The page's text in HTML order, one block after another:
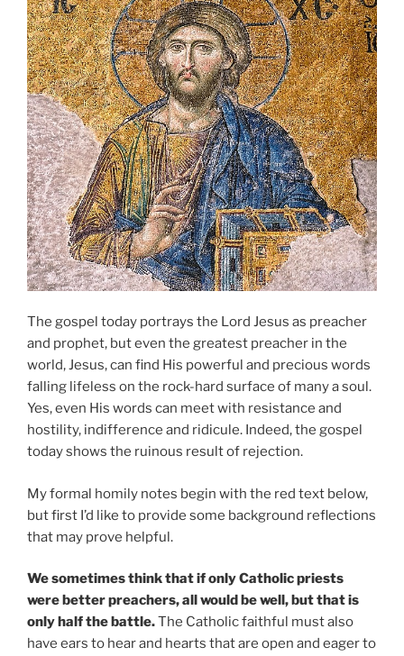
The gospel today portrays the Lord Jesus as preacher
and prophet, but even the greatest preacher in the
world, Jesus, can find His powerful and precious words
falling lifeless on the rock-hard surface of many a soul.
Yes, even His words can meet with resistance and
hostility, indifference and ridicule. Indeed, the gospel
today shows the ruinous result of rejection.
My formal homily notes begin with the red text below,
but first I’d like to provide some background reflections
that may prove helpful.
We sometimes think that if only Catholic priests
were better preachers, all would be well, but that is
only halfthe battle.The Catholic faithful must also
have ears to hear and hearts that are open and eager to